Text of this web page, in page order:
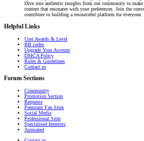
Dive into authentic insights from our community to
content that resonates with your preferences. Join the
contribute to building a resourceful platform for everyone.
Helpful Links
User Awards & Level
BB codes
Upgrade Your Account
DMCA Policy
Rules & Guidelines
Contact us
Forum Sections
Community
Promotion Section
Requests
Premium Fan Sites
Social Media
Professional Sites
Specialised Interests
Animated